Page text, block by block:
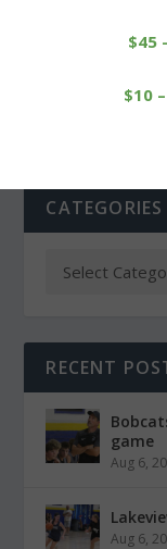
recalls the final
CATEGORIES
RECENT
game
Aug 6,
Aug 6,
$45
$10